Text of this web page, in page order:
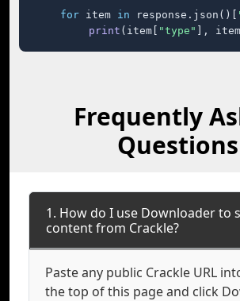
for item in response.json()[
print (item[ "type" ],
Frequently
Questions
1. How do I use Downloader to
content from Crackle?
Paste any public Crackle URL
the top of this page and click